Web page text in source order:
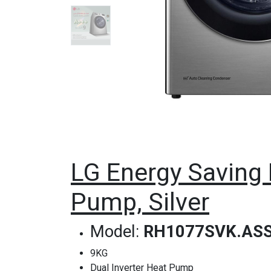
LG Energy
Pump, Silver
Model:
9KG
Dual Inverter Heat Pump